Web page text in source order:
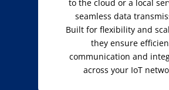
to the cloud or a local
seamless data
Built for flexibility and
they ensure
communication and
across your IoT